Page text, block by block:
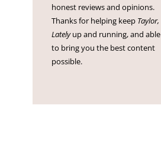
honest reviews and opinions.
Thanks for helping keep Taylor,
Latelyup and running, and able
to bring you the best content
possible.